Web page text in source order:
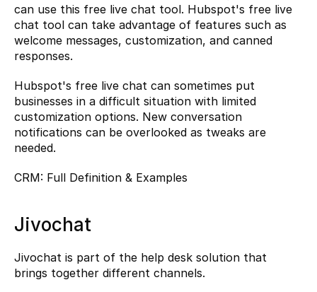
can use this free live chat tool. Hubspot's free live
chat tool can take advantage of features such as
welcome messages, customization, and canned
responses.
Hubspot's free live chat can sometimes put
businesses in a difficult situation with limited
customization options. New conversation
notifications can be overlooked as tweaks are
needed.
CRM: Full Definition & Examples
Jivochat
Jivochat is part of the help desk solution that
brings together different channels.